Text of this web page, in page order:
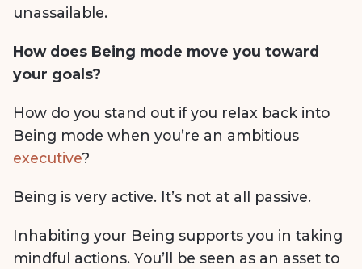
unassailable.
How does Being mode move you toward
your goals?
How do you stand out if you relax back into
Being mode when you’re an ambitious
executive?
Being is very active. It’s not at all passive.
Inhabiting your Being supports you in taking
mindful actions. You’ll be seen as an asset to